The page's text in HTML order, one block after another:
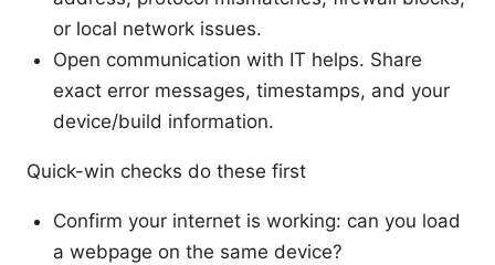
or local network issues.
Open communication with IT helps. Share
exact error messages, timestamps, and your
device/build information.
Quick-win checks do these first
Confirm your internet is working: can you load
a webpage on the same device?